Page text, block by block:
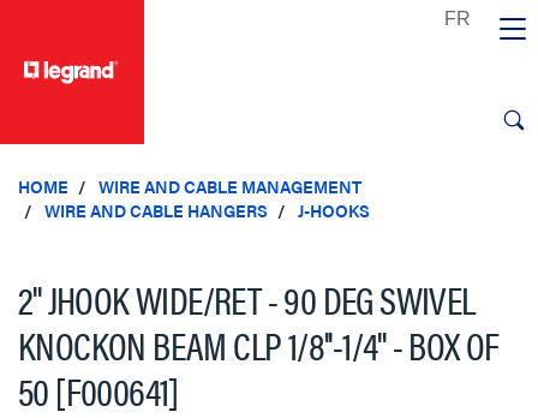
HOME
WIRE AND CABLE MANAGEMENT
WIRE AND CABLE HANGERS
J-HOOKS
2'' JHOOK WIDE/RET - 90 DEG SWIVEL
KNOCKON BEAM CLP 1/8''-1/4'' - BOX OF
50 [F000641]